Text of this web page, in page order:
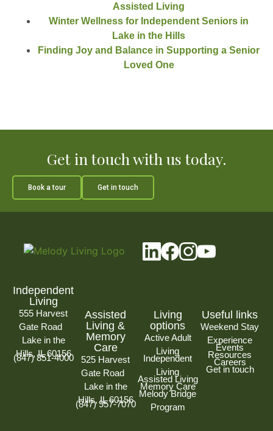
Assisted Living
Winter Wellness for Independent Seniors in
Lake in the Hills
Finding Joy and Balance in Supporting a Senior
Loved One
Get in touch with us today.
Book a tour Get in touch
Independent
Living
555 Harvest
Gate Road
Lake in the
Hills, IL 60156
(847) 851-4000
Assisted
Living &
Memory
Care
525 Harvest
Gate Road
Lake in the
Hills, IL 60156
(847) 957-7070
Living
options
Active Adult
Living
Independent
Living
Assisted Living
Memory Care
Melody Bridge
Program
Useful links
Weekend Stay
Experience
Events
Resources
Careers
Get in touch